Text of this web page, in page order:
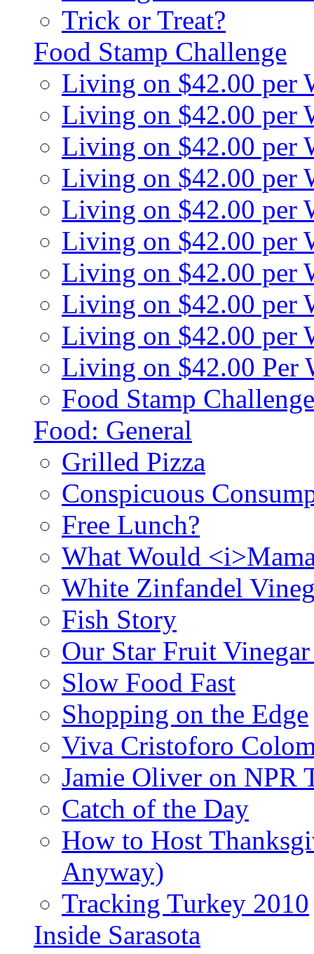
Trick or Treat?
Food Stamp Challenge
Living on $42.00 per
Living on $42.00 per
Living on $42.00 per
Living on $42.00 per
Living on $42.00 per
Living on $42.00 per
Living on $42.00 per
Living on $42.00 per
Living on $42.00 per
Living on $42.00 Per
Food Stamp
Food: General
Grilled Pizza
Conspicuous
Free Lunch?
What Would
White Zinfandel
Fish Story
Our Star Fruit
Slow Food Fast
Shopping on the Edge
Viva Cristoforo
Jamie Oliver on NPR
Catch of the Day
How to Host
Anyway)
Tracking Turkey 2010
Inside Sarasota